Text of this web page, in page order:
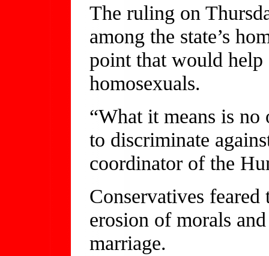
The ruling on
among the state’s
point that would
homosexuals.
“What it means is no
to discriminate
coordinator of the
Conservatives
erosion of morals
marriage.